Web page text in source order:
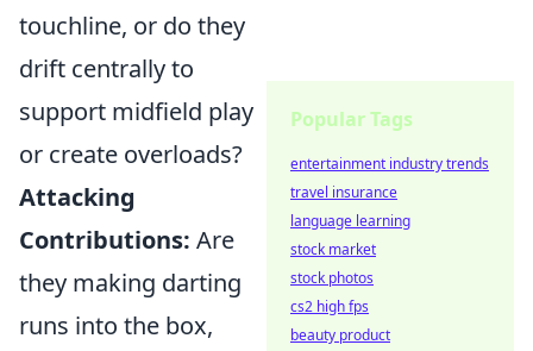
touchline, or do they
drift centrally to
support midfield play
or create overloads?
Attacking
Contributions: Are
they making darting
runs into the box,
Popular Tags
entertainment industry trends
travel insurance
language learning
stock market
stock photos
cs2 high fps
beauty product